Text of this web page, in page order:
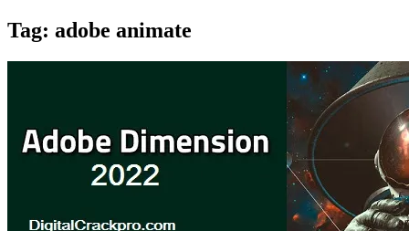
Tag: adobe animate